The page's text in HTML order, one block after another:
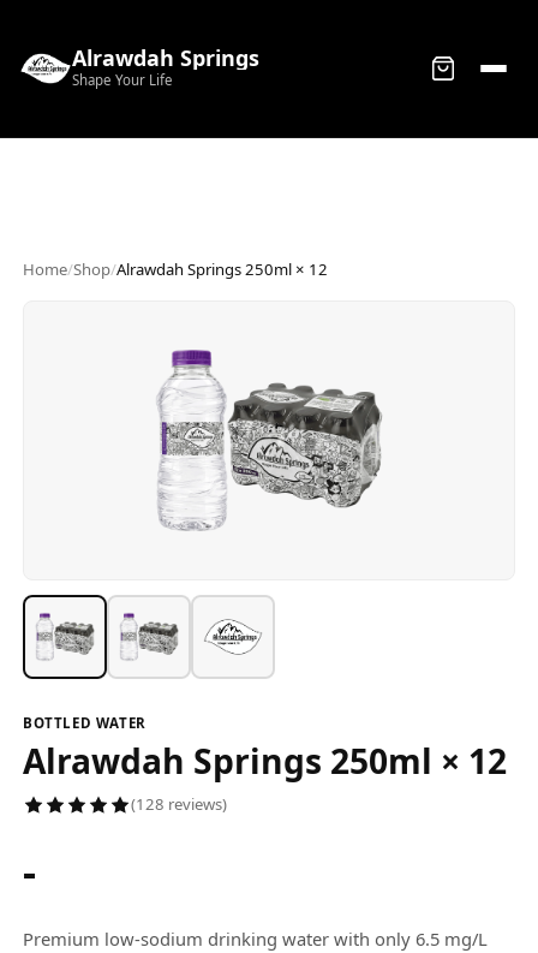
Alrawdah Springs
Shape Your Life
Home/Shop/Alrawdah Springs 250ml × 12
BOTTLED WATER
Alrawdah Springs 250ml × 12
(128 reviews)
-
Premium low-sodium drinking water with only 6.5 mg/L